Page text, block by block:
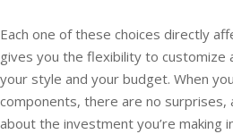
Each one of these choices directly
gives you the flexibility to
your style and your budget. When
components, there are no surprises,
about the investment you’re making